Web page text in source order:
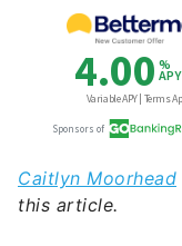
Caitlyn Moorhead
this article.